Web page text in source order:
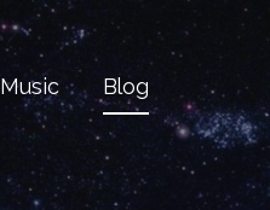
Music Blog